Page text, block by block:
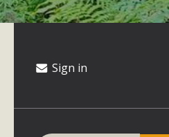
Sign in